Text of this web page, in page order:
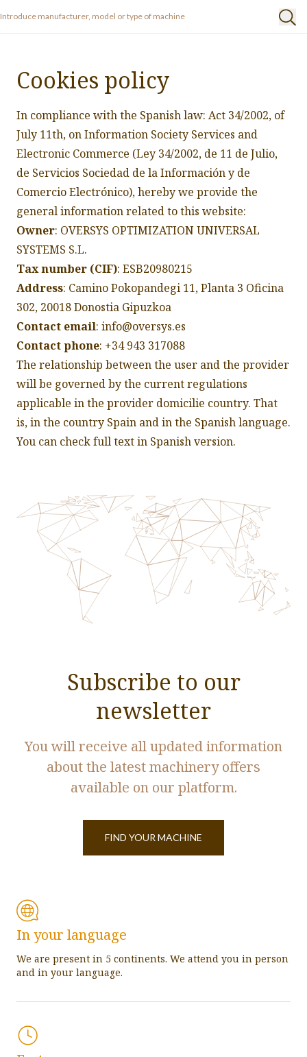
Cookies policy
In compliance with the Spanish law: Act 34/2002, of
July 11th, on Information Society Services and
Electronic Commerce (Ley 34/2002, de 11 de Julio,
de Servicios Sociedad de la Información y de
Comercio Electrónico), hereby we provide the
general information related to this website:
Owner: OVERSYS OPTIMIZATION UNIVERSAL
SYSTEMS S.L.
Tax number (CIF): ESB20980215
Address: Camino Pokopandegi 11, Planta 3 Oficina
302, 20018 Donostia Gipuzkoa
Contact email: info@oversys.es
Contact phone: +34 943 317088
The relationship between the user and the provider
will be governed by the current regulations
applicable in the provider domicilie country. That
is, in the country Spain and in the Spanish language.
You can check full text in Spanish version.
Subscribe to our
newsletter
You will receive all updated information
about the latest machinery offers
available on our platform.
FIND YOUR MACHINE
In your language
We are present in 5 continents. We attend you in person
and in your language.